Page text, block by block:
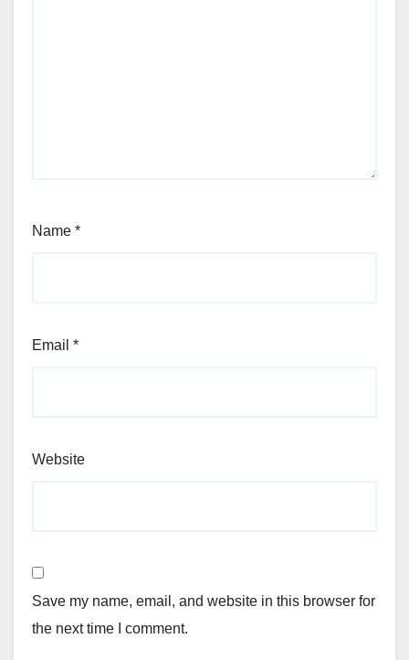
Name *
Email *
Website
Save my name, email, and website in this browser for
the next time I comment.